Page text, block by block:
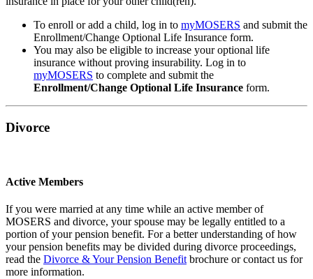
To enroll or add a child, log in to myMOSERS and submit the
Enrollment/Change Optional Life Insurance form.
You may also be eligible to increase your optional life
insurance without proving insurability. Log in to
myMOSERS to complete and submit the
Enrollment/Change Optional Life Insurance form.
Divorce
Active Members
If you were married at any time while an active member of
MOSERS and divorce, your spouse may be legally entitled to a
portion of your pension benefit. For a better understanding of how
your pension benefits may be divided during divorce proceedings,
read the Divorce & Your Pension Benefit brochure or contact us for
more information.